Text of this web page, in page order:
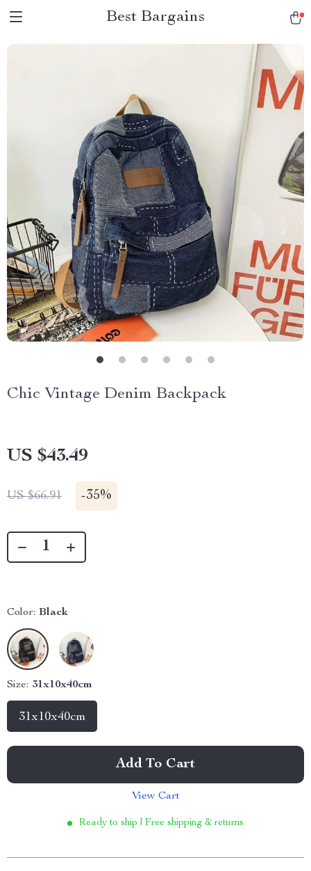
Best Bargains
Chic Vintage Denim Backpack
US $43.49
US $66.91 -35%
Color: Black
Size: 31x10x40cm
31x10x40cm
Add To Cart
View Cart
Ready to ship | Free shipping & returns